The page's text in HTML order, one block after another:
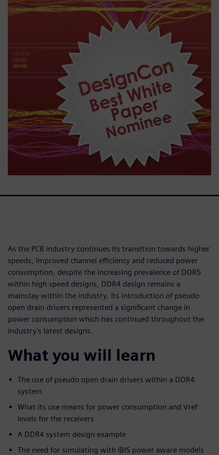
As the PCB industry continues its transition towards higher
speeds, improved channel efficiency and reduced power
consumption, despite the increasing prevalence of DDR5
within high speed designs, DDR4 design remains a
mainstay within the industry. Its introduction of pseudo
open drain drivers represented a significant change in
power consumption which has continued throughout the
industry's latest designs.
What you will learn
The use of pseudo open drain drivers within a DDR4
system
What its use means for power consumption and Vref
levels for the receivers
A DDR4 system design example
The need for simulating with IBIS power aware models